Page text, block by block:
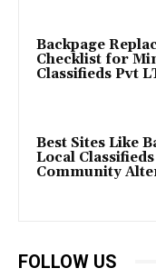
Backpage
Checklist for
Classifieds Pvt
Best Sites Like
Local
Community
FOLLOW US